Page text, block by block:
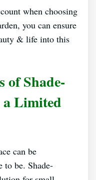
when choosing
you can ensure
& life into this
of Shade-
a Limited
can be
to be. Shade-